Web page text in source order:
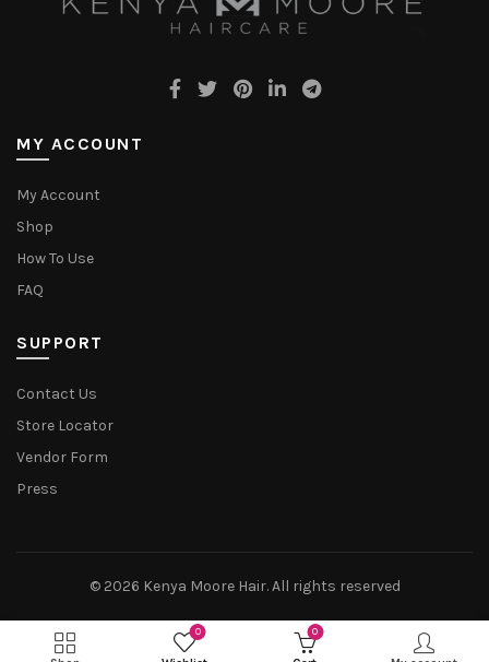
MY ACCOUNT
My Account
Shop
How To Use
FAQ
SUPPORT
Contact Us
Store Locator
Vendor Form
Press
© 2026 Kenya Moore Hair. All rights reserved
0 0